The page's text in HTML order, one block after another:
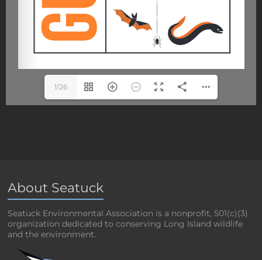
1/26
About Seatuck
Seatuck Environmental Association is a nonprofit, 501(c)(3)
organization dedicated to conserving Long Island wildlife
and the environment.